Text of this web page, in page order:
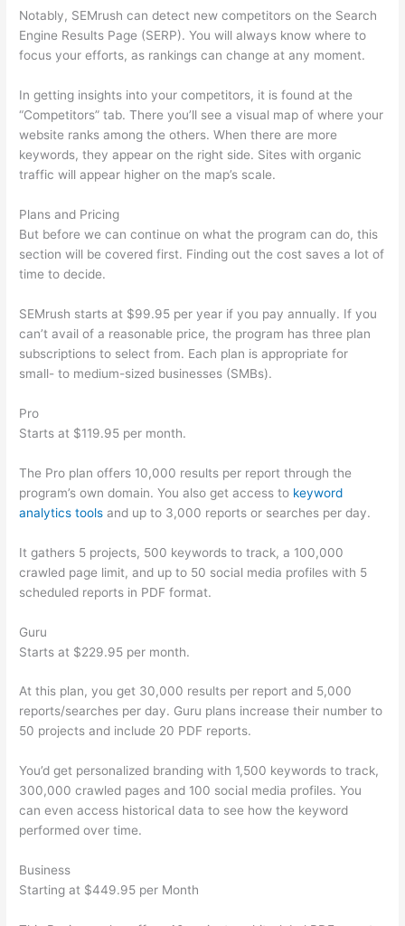
Notably, SEMrush can detect new competitors on the Search
Engine Results Page (SERP). You will always know where to
focus your efforts, as rankings can change at any moment.
In getting insights into your competitors, it is found at the
“Competitors” tab. There you’ll see a visual map of where your
website ranks among the others. When there are more
keywords, they appear on the right side. Sites with organic
traffic will appear higher on the map’s scale.
Plans and Pricing
But before we can continue on what the program can do, this
section will be covered first. Finding out the cost saves a lot of
time to decide.
SEMrush starts at $99.95 per year if you pay annually. If you
can’t avail of a reasonable price, the program has three plan
subscriptions to select from. Each plan is appropriate for
small- to medium-sized businesses (SMBs).
Pro
Starts at $119.95 per month.
The Pro plan offers 10,000 results per report through the
program’s own domain. You also get access to keyword
analytics tools and up to 3,000 reports or searches per day.
It gathers 5 projects, 500 keywords to track, a 100,000
crawled page limit, and up to 50 social media profiles with 5
scheduled reports in PDF format.
Guru
Starts at $229.95 per month.
At this plan, you get 30,000 results per report and 5,000
reports/searches per day. Guru plans increase their number to
50 projects and include 20 PDF reports.
You’d get personalized branding with 1,500 keywords to track,
300,000 crawled pages and 100 social media profiles. You
can even access historical data to see how the keyword
performed over time.
Business
Starting at $449.95 per Month